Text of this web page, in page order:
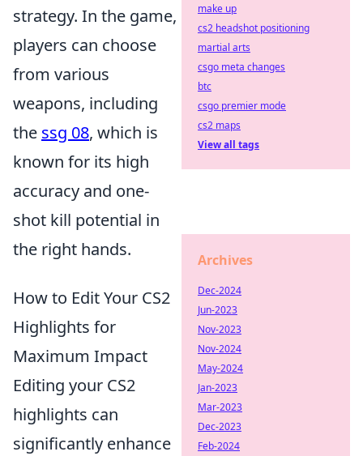
strategy. In the game,
players can choose
from various
weapons, including
the ssg 08, which is
known for its high
accuracy and one-
shot kill potential in
the right hands.
How to Edit Your CS2
Highlights for
Maximum Impact
Editing your CS2
highlights can
significantly enhance
make up
cs2 headshot positioning
martial arts
csgo meta changes
btc
csgo premier mode
cs2 maps
View all tags
Archives
Dec-2024
Jun-2023
Nov-2023
Nov-2024
May-2024
Jan-2023
Mar-2023
Dec-2023
Feb-2024